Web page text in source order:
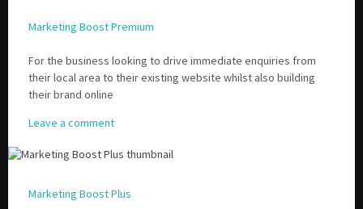
Marketing Boost Premium
For the business looking to drive immediate enquiries from
their local area to their existing website whilst also building
their brand online
Leave a comment
Marketing Boost Plus